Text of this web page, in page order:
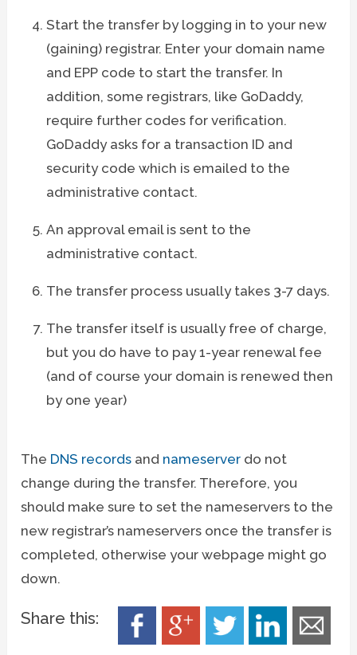
Start the transfer by logging in to your new
(gaining) registrar. Enter your domain name
and EPP code to start the transfer. In
addition, some registrars, like GoDaddy,
require further codes for verification.
GoDaddy asks for a transaction ID and
security code which is emailed to the
administrative contact.
An approval email is sent to the
administrative contact.
The transfer process usually takes 3-7 days.
The transfer itself is usually free of charge,
but you do have to pay 1-year renewal fee
(and of course your domain is renewed then
by one year)
The DNS records and nameserver do not
change during the transfer. Therefore, you
should make sure to set the nameservers to the
new registrar’s nameservers once the transfer is
completed, otherwise your webpage might go
down.
Share this: